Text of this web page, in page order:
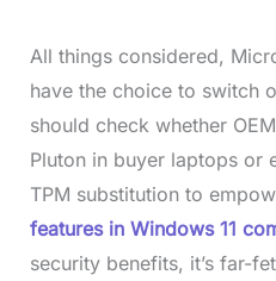
All things considered,
have the choice to switch
should check whether
Pluton in buyer laptops or
TPM substitution to
features in Windows 11
security benefits, it’s far-